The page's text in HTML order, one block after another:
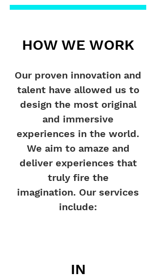
HOW WE WORK
Our proven innovation and
talent have allowed us to
design the most original
and immersive
experiences in the world.
We aim to amaze and
deliver experiences that
truly fire the
imagination. Our services
include:
IN